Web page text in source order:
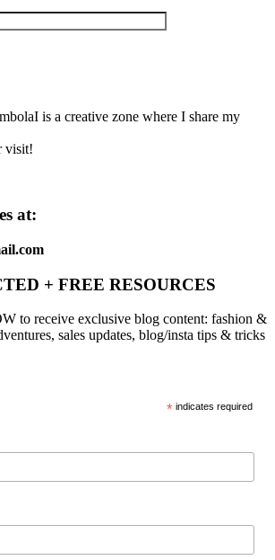
is a creative zone where I share my
visit!
at:
+ FREE RESOURCES
to receive exclusive blog content: fashion &
sales updates, blog/insta tips & tricks
* indicates required